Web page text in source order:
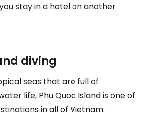
stay in a hotel on another
diving
seas that are full of
life, Phu Quoc Island is one of
in all of Vietnam.